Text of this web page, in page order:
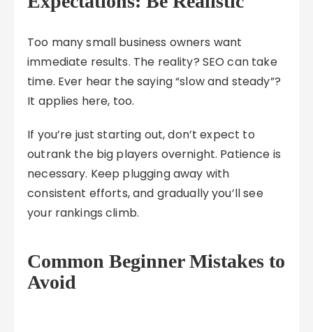
Too many small business owners want
immediate results. The reality? SEO can take
time. Ever hear the saying “slow and steady”?
It applies here, too.
If you’re just starting out, don’t expect to
outrank the big players overnight. Patience is
necessary. Keep plugging away with
consistent efforts, and gradually you’ll see
your rankings climb.
Common Beginner Mistakes to
Avoid